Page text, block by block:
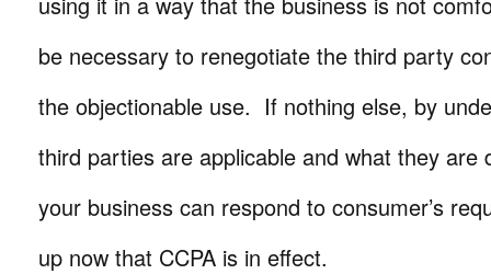
be necessary to renegotiate the third party
the objectionable use. If nothing else, by
third parties are applicable and what they are
your business can respond to consumer’s
up now that CCPA is in effect.